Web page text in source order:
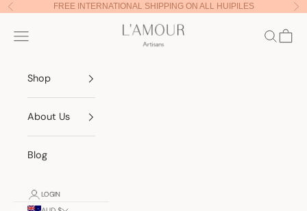
Skip to content
Previous FREE INTERNATIONAL SHIPPING ON ALL HUIPILES
Lamour Artisans
Navigation menu Search
Cart
Shop
About Us
Blog
LOGIN